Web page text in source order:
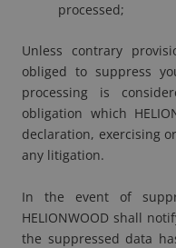
processed;
Unless contrary
obliged to suppress
processing is
obligation which
declaration, exercising
any litigation.
In the event of
HELIONWOOD shall
the suppressed data